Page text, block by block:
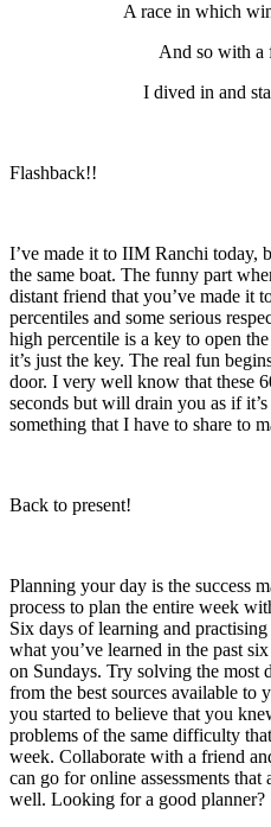
A race in which
And so with a
I dived in and
Flashback!!
I’ve made it to IIM Ranchi today,
the same boat. The funny part
distant friend that you’ve made it
percentiles and some serious
high percentile is a key to open
it’s just the key. The real fun
door. I very well know that these
seconds but will drain you as if it’s
something that I have to share to
Back to present!
Planning your day is the success
process to plan the entire week
Six days of learning and
what you’ve learned in the past
on Sundays. Try solving the most
from the best sources available
you started to believe that you
problems of the same difficulty
week. Collaborate with a friend
can go for online assessments
well. Looking for a good planner?